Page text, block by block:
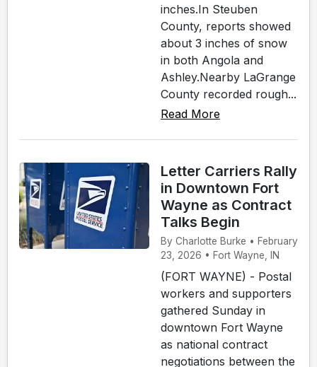
inches.In Steuben
County, reports showed
about 3 inches of snow
in both Angola and
Ashley.Nearby LaGrange
County recorded rough...
Read More
Letter Carriers Rally
in Downtown Fort
Wayne as Contract
Talks Begin
By Charlotte Burke • February
23, 2026 • Fort Wayne, IN
(FORT WAYNE) - Postal
workers and supporters
gathered Sunday in
downtown Fort Wayne
as national contract
negotiations between the